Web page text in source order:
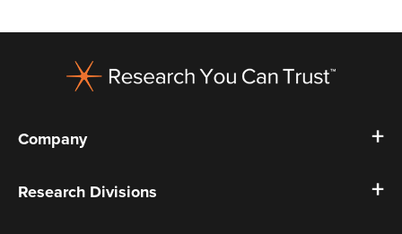
Company
Research Divisions